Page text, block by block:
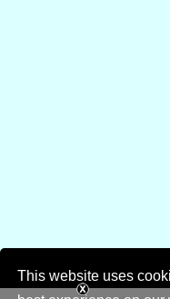
This website uses